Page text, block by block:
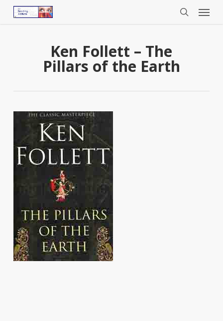
Menu
Ken Follett – The
Pillars of the Earth